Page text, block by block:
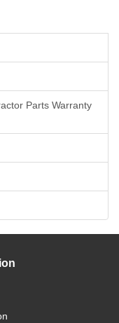
Parts Warranty